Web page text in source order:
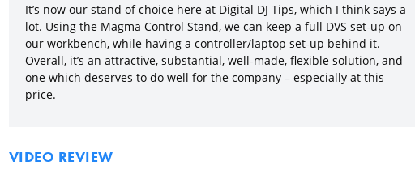
It’s now our stand of choice here at Digital DJ Tips, which I think says a
lot. Using the Magma Control Stand, we can keep a full DVS set-up on
our workbench, while having a controller/laptop set-up behind it.
Overall, it’s an attractive, substantial, well-made, flexible solution, and
one which deserves to do well for the company – especially at this
price.
VIDEO REVIEW